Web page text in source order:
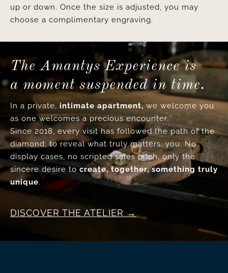
up or down. Once the size is adjusted, you may
choose a complimentary engraving.
The Amantys Experience is
a moment suspended in time.
In a private, intimate apartment, we welcome you
as one welcomes a precious encounter.
Since 2018, every visit has followed the path of the
diamond, to reveal what truly matters: you. No
display cases, no scripted sales pitch, only the
sincere desire tocreate, together, something truly
unique.
DISCOVER THE ATELIER